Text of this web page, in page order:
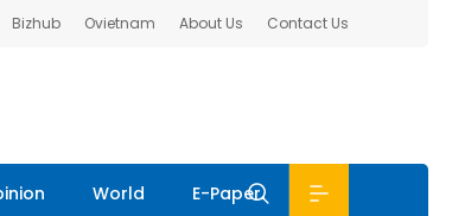
Bizhub Ovietnam About Us Contact Us
World E-Paper